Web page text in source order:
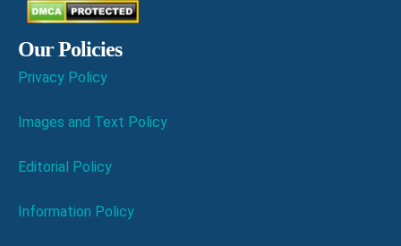
Our Policies
Privacy Policy
Images and Text Policy
Editorial Policy
Information Policy